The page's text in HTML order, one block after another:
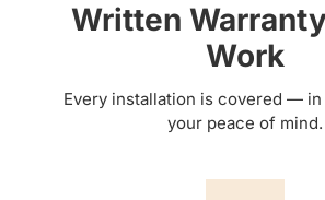
Written
Work
Every installation is covered —
your peace of mind.